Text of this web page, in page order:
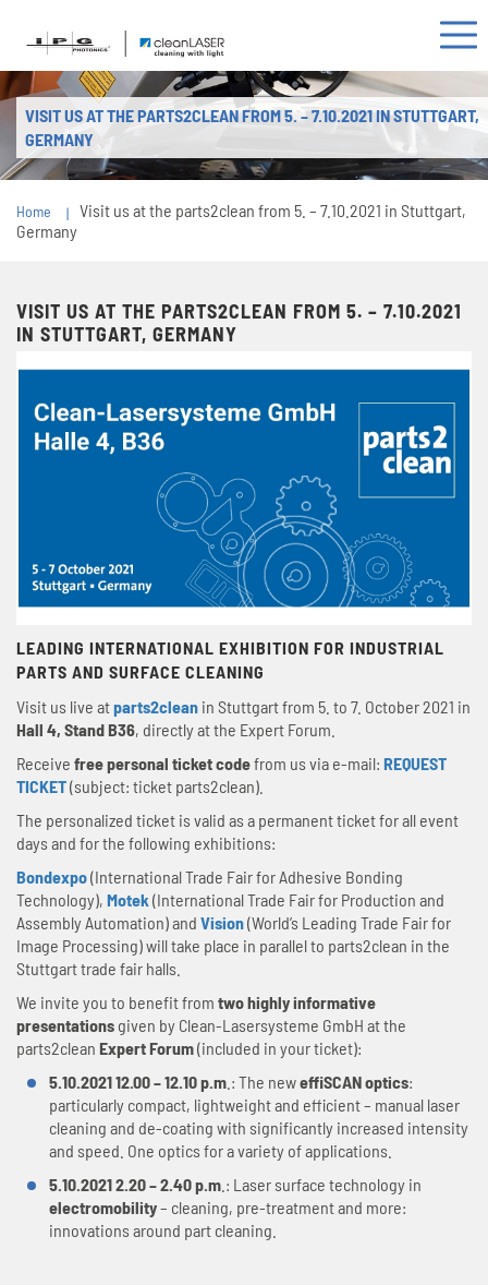
VISIT US AT THE PARTS2CLEAN FROM 5. – 7.10.2021 IN STUTTGART,
GERMANY
Home
Visit us at the parts2clean from 5. – 7.10.2021 in Stuttgart,
Germany
VISIT US AT THE PARTS2CLEAN FROM 5. – 7.10.2021
IN STUTTGART, GERMANY
LEADING INTERNATIONAL EXHIBITION FOR INDUSTRIAL
PARTS AND SURFACE CLEANING
Visit us live atparts2clean in Stuttgart from 5. to 7. October 2021 in
Hall 4, Stand B36, directly at the Expert Forum.
Receive free personal ticket codefrom us via e-mail: REQUEST
TICKET(subject: ticket parts2clean).
The personalized ticket is valid as a permanent ticket for all event
days and for the following exhibitions:
Bondexpo(International Trade Fair for Adhesive Bonding
Technology), Motek (International Trade Fair for Production and
Assembly Automation) and Vision(World’s Leading Trade Fair for
Image Processing) will take place in parallel to parts2clean in the
Stuttgart trade fair halls.
We invite you to benefit from two highly informative
presentations given by Clean-Lasersysteme GmbH at the
parts2clean Expert Forum(included in your ticket):
5.10.2021 12.00 – 12.10 p.m .: The neweffiSCAN optics:
particularly compact, lightweight and efficient – manual laser
cleaning and de-coating with significantly increased intensity
and speed. One optics for a variety of applications.
5.10.2021 2.20 – 2.40 p.m .: Laser surface technology in
electromobility– cleaning, pre-treatment and more:
innovations around part cleaning.